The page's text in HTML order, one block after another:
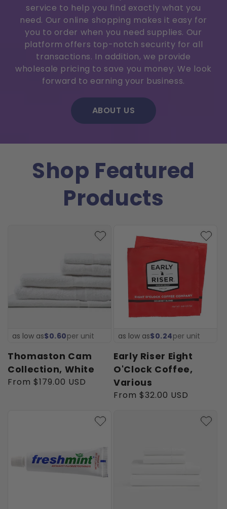
service to help you find exactly what you
need. Our online shopping makes it easy for
you to order when you need supplies. Our
platform offers top-notch security for all
transactions. In addition, we provide
wholesale pricing to save you money. We look
forward to earning your business.
ABOUT US
Shop Featured
Products
as low as$0.60per unit
Thomaston Cam
Collection, White
Regular
From $179.00 USD
as low as$0.24per unit
Early Riser Eight
O'Clock Coffee,
Various
Regular
From $32.00 USD